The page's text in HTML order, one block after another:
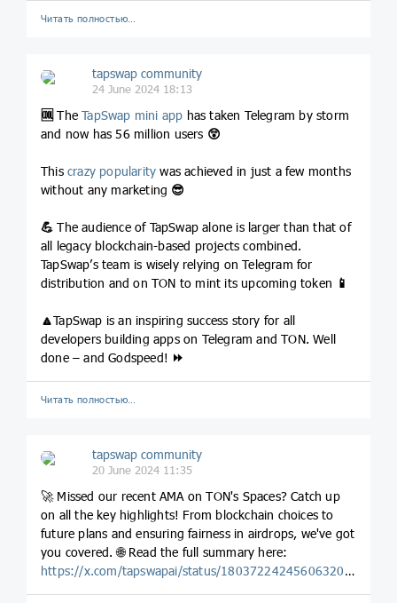
Читать полностью…
tapswap community
24 June 2024 18:13
🆒 TheTapSwap mini app has taken Telegram by storm
and now has 56 million users 😲
This crazy popularity was achieved in just a few months
without any marketing 😎
💪 The audience of TapSwap alone is larger than that of
all legacy blockchain-based projects combined.
TapSwap’s team is wisely relying on Telegram for
distribution and on TON to mint its upcoming token 📱
🔼TapSwap is an inspiring success story for all
developers building apps on Telegram and TON. Well
done – and Godspeed! ⏩
Читать полностью…
tapswap community
20 June 2024 11:35
🚀 Missed our recent AMA on TON's Spaces? Catch up
on all the key highlights! From blockchain choices to
future plans and ensuring fairness in airdrops, we've got
you covered. 🌐 Read the full summary here:
https://x.com/tapswapai/status/1803722424560632040